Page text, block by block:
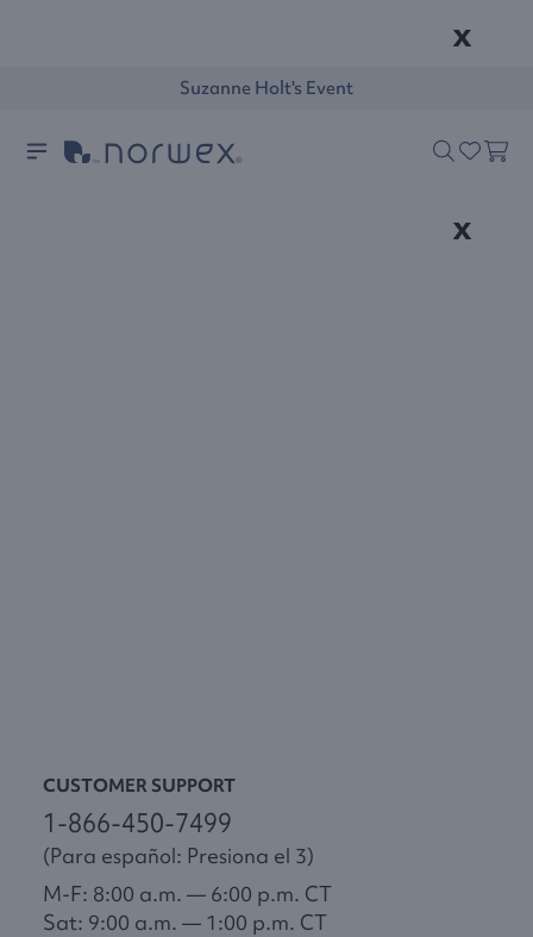
x
Suzanne Holt's Event
x
CUSTOMER SUPPORT
1-866-450-7499
(Para español: Presiona el 3)
M-F: 8:00 a.m. — 6:00 p.m. CT
Sat: 9:00 a.m. — 1:00 p.m. CT